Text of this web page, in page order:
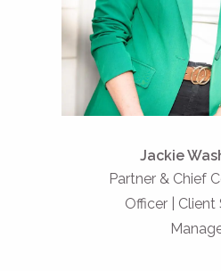
Jackie
Partner & Chief
Officer | Client